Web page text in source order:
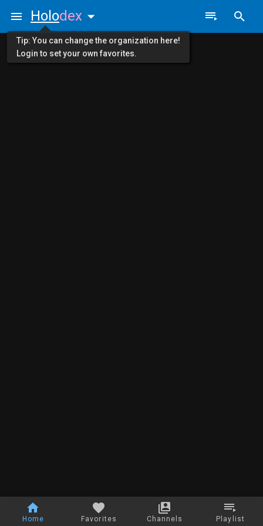
Home Favorites Channels Playlist
Holodex
Tip: You can change the organization here!
Login to set your own favorites.